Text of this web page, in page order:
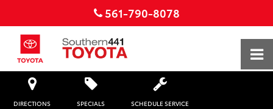
561-790-8078
DIRECTIONS SPECIALS SCHEDULE SERVICE